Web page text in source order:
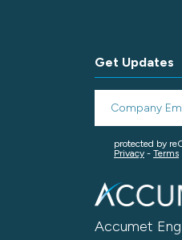
Get Updates
Accumet